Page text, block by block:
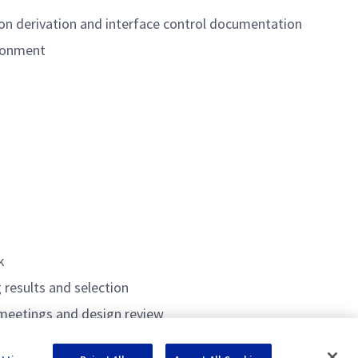
derivation and interface control documentation
and selection
and design review